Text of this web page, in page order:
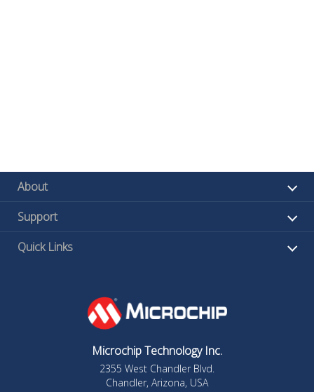
About
Support
Quick Links
Microchip Technology Inc.
2355 West Chandler Blvd.
Chandler, Arizona, USA